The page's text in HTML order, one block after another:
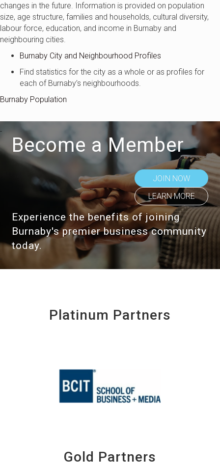
changes in the future. Information is provided on population
size, age structure, families and households, cultural diversity,
labour force, education, and income in Burnaby and
neighbouring cities.
Burnaby City and Neighbourhood Profiles
Find statistics for the city as a whole or as profiles for
each of Burnaby’s neighbourhoods.
Burnaby Population
Become a Member
JOIN NOW
LEARN MORE
Experience the benefits of joining
Burnaby's premier business community
today.
Platinum Partners
Gold Partners